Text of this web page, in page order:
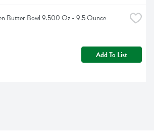
Butter Bowl 9.500 Oz - 9.5 Ounce
Add To List